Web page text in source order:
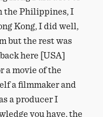
the Philippines, I
Kong, I did well,
but the rest was
here [USA]
a movie of the
a filmmaker and
a producer I
you have, the